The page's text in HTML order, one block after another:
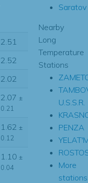
2.51
2.52
2.02
2.07 ±
0.21
1.62 ±
0.12
1.10 ±
0.04
Saratov
Nearby
Long
Temperature
Stations
U.S.S.R.
PENZA
More